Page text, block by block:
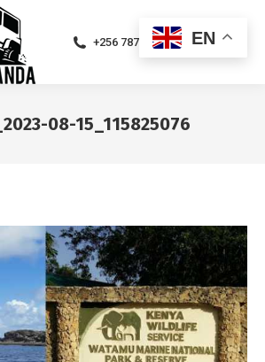
+256 787471094
08-15_115825076
EN